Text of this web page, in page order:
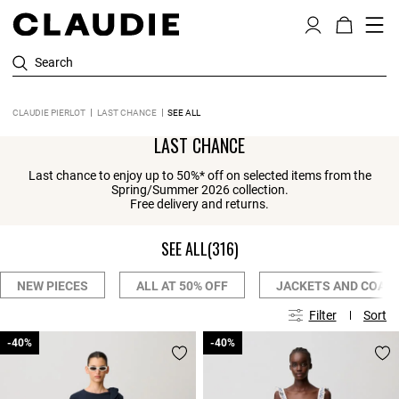
Search
CLAUDIE PIERLOT LAST CHANCE SEE ALL
LAST CHANCE
Last chance to enjoy up to 50%* off on selected items from the
Spring/Summer 2026 collection.
Free delivery and returns.
SEE ALL(316)
NEW PIECES ALL AT 50% OFF JACKETS AND
Filter Sort
-40%
-40% -40%
-40%